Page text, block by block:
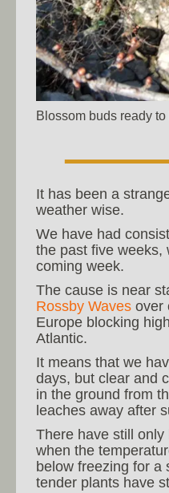
Blossom buds ready to
It has been a
weather wise.
We have had
the past five weeks,
coming week.
The cause is near
Rossby Waves over
Europe blocking
Atlantic.
It means that we
days, but clear and
in the ground from
leaches away after
There have still
when the
below freezing for a
tender plants have